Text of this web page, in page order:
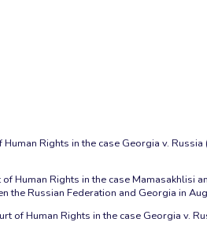
Rights in the case Georgia v.
Human Rights in the case
the Russian Federation and Georgia in
of Human Rights in the case Georgia v.